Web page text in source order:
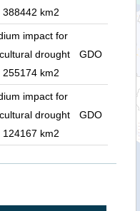
388442 km2
impact for
drought
255174 km2
GDO
impact for
drought
124167 km2
GDO